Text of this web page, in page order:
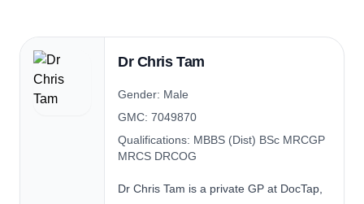
Dr Chris Tam
Gender: Male
GMC: 7049870
Qualifications: MBBS (Dist) BSc MRCGP
MRCS DRCOG
Dr Chris Tam is a private GP at DocTap,